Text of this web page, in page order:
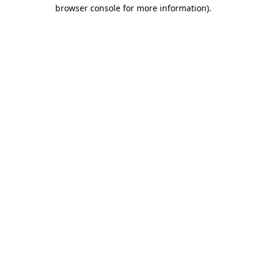
browser console for more information).